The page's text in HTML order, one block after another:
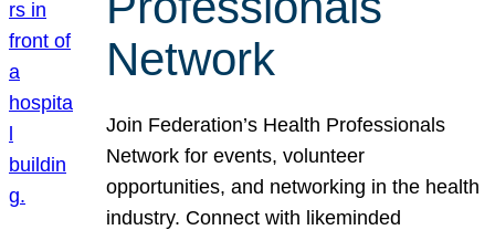
Network
Join Federation’s Health Professionals
Network for events, volunteer
opportunities, and networking in the health
industry. Connect with likeminded